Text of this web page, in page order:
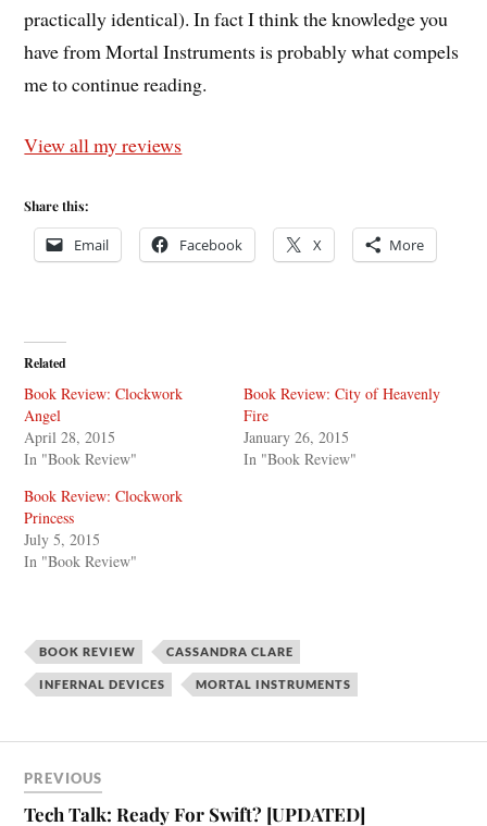
practically identical). In fact I think the knowledge you
have from Mortal Instruments is probably what compels
me to continue reading.
View all my reviews
Share this:
Email Facebook X More
Related
Book Review: Clockwork
Angel
April 28, 2015
In "Book Review"
Book Review: City of Heavenly
Fire
January 26, 2015
In "Book Review"
Book Review: Clockwork
Princess
July 5, 2015
In "Book Review"
BOOK REVIEW CASSANDRA CLARE
INFERNAL DEVICES MORTAL INSTRUMENTS
PREVIOUS
Tech Talk: Ready For Swift? [UPDATED]